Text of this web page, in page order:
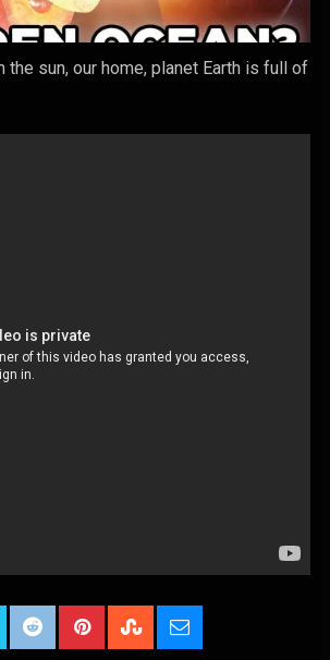
the sun, our home, planet Earth is full of